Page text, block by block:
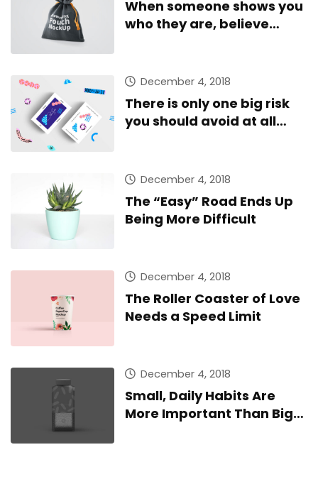
When someone shows you
who they are, believe
December 4, 2018
There is only one big risk
you should avoid at all
December 4, 2018
The “Easy” Road Ends Up
Being More Difficult
December 4, 2018
The Roller Coaster of Love
Needs a Speed Limit
December 4, 2018
Small, Daily Habits Are
More Important Than Big,